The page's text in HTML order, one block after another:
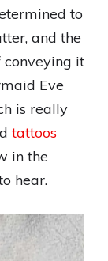
to
and the
conveying it
Eve
is really
tattoos
in the
hear.